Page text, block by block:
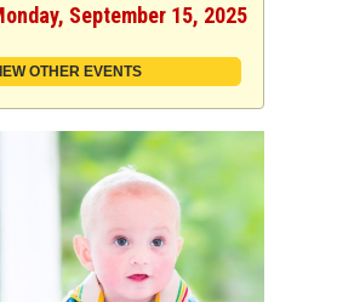
September 15, 2025
OTHER EVENTS